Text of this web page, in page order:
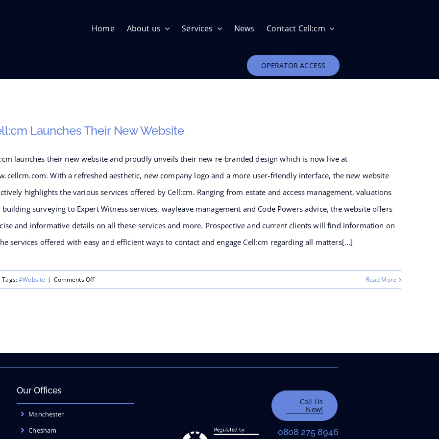
Home About us Services
Infrastructure Management Relocation and Removal of Telecoms Apparatus
News Contact Cell:cm
OPERATOR ACCESS
Launches Their New Website
launches their new website and proudly unveils their new re-branded design which is now live at
With a refreshed aesthetic, new company logo and a more user-friendly interface, the new website
highlights the various services offered by Cell:cm. Ranging from estate and access management, valuations
building surveying to Expert Witness services, wayleave management and Code Powers advice, the website offers
and informative details on all these services and more. Prospective and current clients will find information on
services offered with easy and efficient ways to contact and engage Cell:cm regarding all matters[...]
Tags:#Website | Comments Offon
Read More
Our Offices
Manchester
Chesham
Call Us
Now!
0808 275 8946